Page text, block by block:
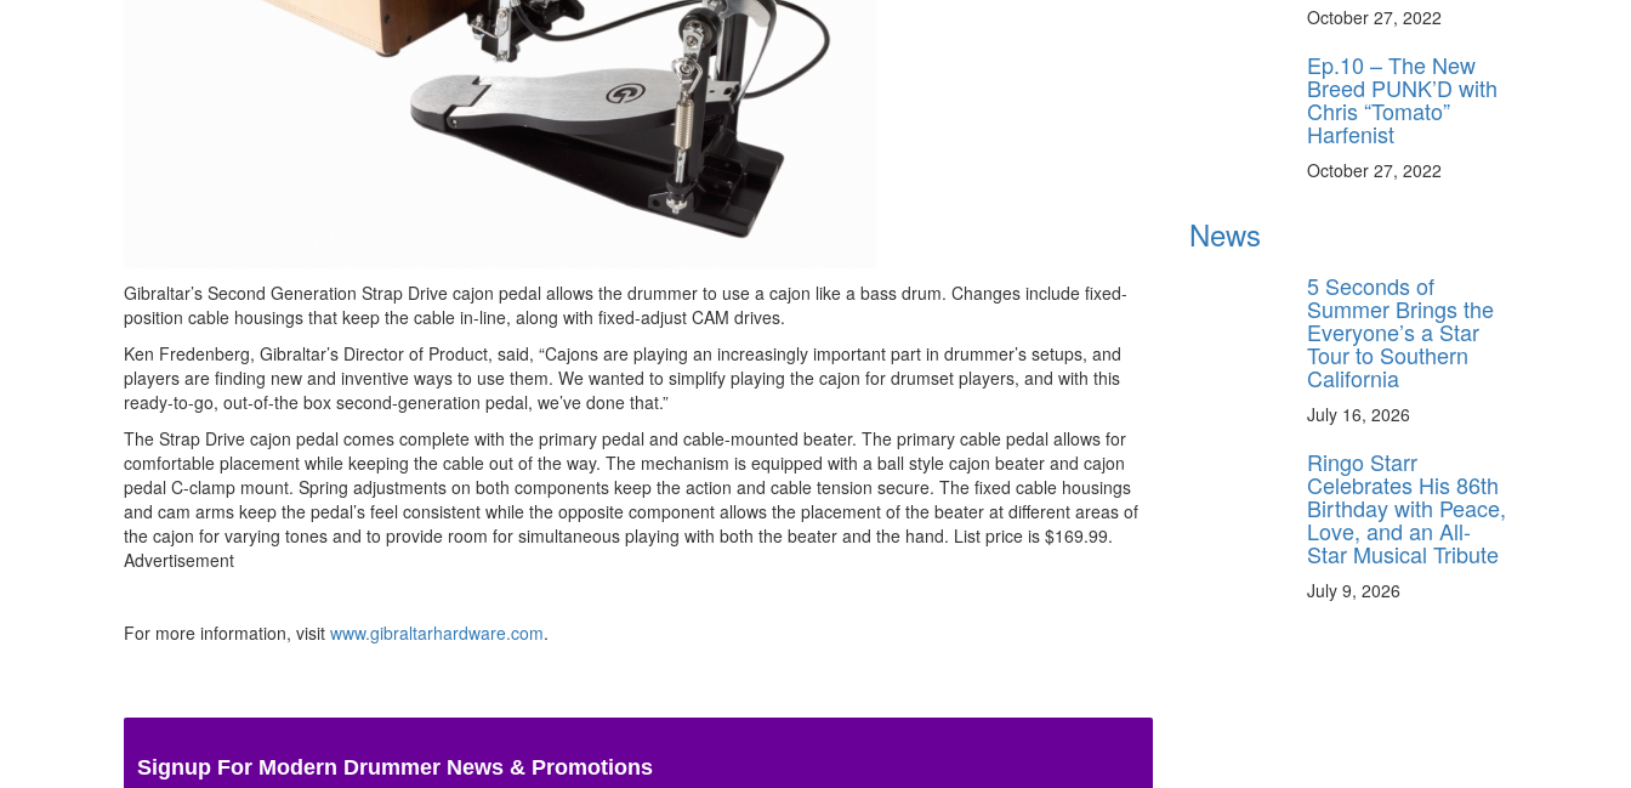
Gibraltar’s Second Generation Strap Drive cajon pedal allows the drummer to use a cajon like a bass drum. Changes include fixed-
position cable housings that keep the cable in-line, along with fixed-adjust CAM drives.
Ken Fredenberg, Gibraltar’s Director of Product, said, “Cajons are playing an increasingly important part in drummer’s setups, and
players are finding new and inventive ways to use them. We wanted to simplify playing the cajon for drumset players, and with this
ready-to-go, out-of-the box second-generation pedal, we’ve done that.”
The Strap Drive cajon pedal comes complete with the primary pedal and cable-mounted beater. The primary cable pedal allows for
comfortable placement while keeping the cable out of the way. The mechanism is equipped with a ball style cajon beater and cajon
pedal C-clamp mount. Spring adjustments on both components keep the action and cable tension secure. The fixed cable housings
and cam arms keep the pedal’s feel consistent while the opposite component allows the placement of the beater at different areas of
the cajon for varying tones and to provide room for simultaneous playing with both the beater and the hand. List price is $169.99.
Advertisement
For more information, visit www.gibraltarhardware.com.
Signup For Modern Drummer News & Promotions
October 27, 2022
Ep.10 – The New
Breed PUNK’D with
Chris “Tomato”
Harfenist
October 27, 2022
News
5 Seconds of
Summer Brings the
Everyone’s a Star
Tour to Southern
California
July 16, 2026
Ringo Starr
Celebrates His 86th
Birthday with Peace,
Love, and an All-
Star Musical Tribute
July 9, 2026